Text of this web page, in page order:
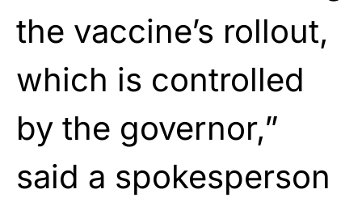
the vaccine’s rollout,
which is controlled
by the governor,”
said a spokesperson